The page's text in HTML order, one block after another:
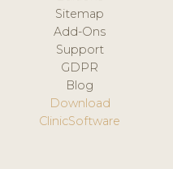
Sitemap
Add-Ons
Support
GDPR
Blog
Download
ClinicSoftware